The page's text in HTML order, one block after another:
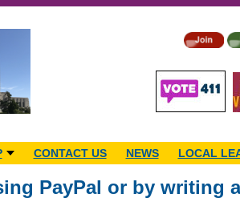
CONTACT US NEWS LOCAL
PayPal or by writing